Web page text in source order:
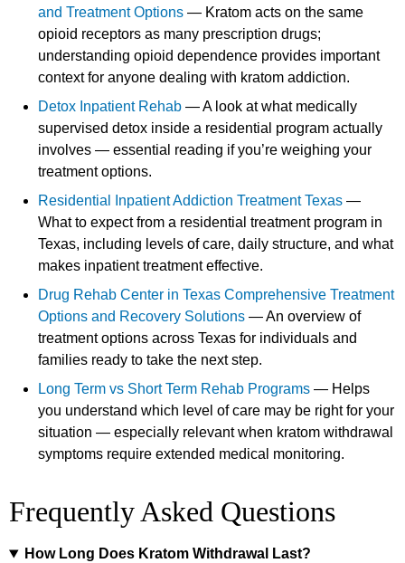
and Treatment Options — Kratom acts on the same
opioid receptors as many prescription drugs;
understanding opioid dependence provides important
context for anyone dealing with kratom addiction.
Detox Inpatient Rehab — A look at what medically
supervised detox inside a residential program actually
involves — essential reading if you’re weighing your
treatment options.
Residential Inpatient Addiction Treatment Texas —
What to expect from a residential treatment program in
Texas, including levels of care, daily structure, and what
makes inpatient treatment effective.
Drug Rehab Center in Texas Comprehensive Treatment
Options and Recovery Solutions — An overview of
treatment options across Texas for individuals and
families ready to take the next step.
Long Term vs Short Term Rehab Programs — Helps
you understand which level of care may be right for your
situation — especially relevant when kratom withdrawal
symptoms require extended medical monitoring.
Frequently Asked Questions
How Long Does Kratom Withdrawal Last?